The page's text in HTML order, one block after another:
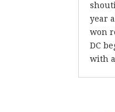
year
won
DC
with